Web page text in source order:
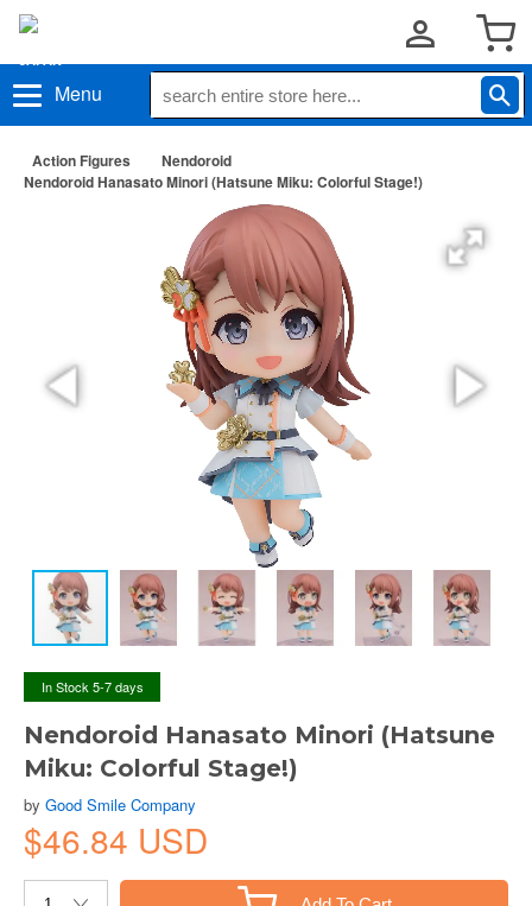
Menu
Action Figures
Nendoroid
Nendoroid Hanasato Minori (Hatsune Miku: Colorful Stage!)
In Stock 5-7 days
Nendoroid Hanasato Minori (Hatsune
Miku: Colorful Stage!)
by Good Smile Company
$46.84 USD